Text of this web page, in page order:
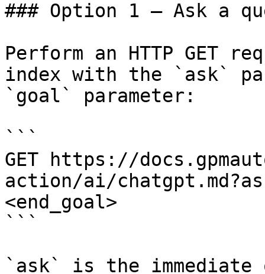
### Option 1 — Ask a
Perform an HTTP GET
index with the `ask`
`goal` parameter:
```
GET https://
action/ai/
<end_goal>
```
`ask` is the